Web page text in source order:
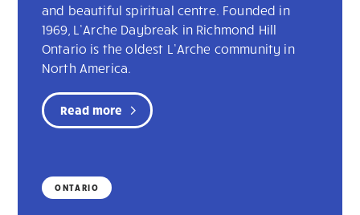
and beautiful spiritual centre. Founded in
1969, L’Arche Daybreak in Richmond Hill
Ontario is the oldest L’Arche community in
North America.
Read more
ONTARIO